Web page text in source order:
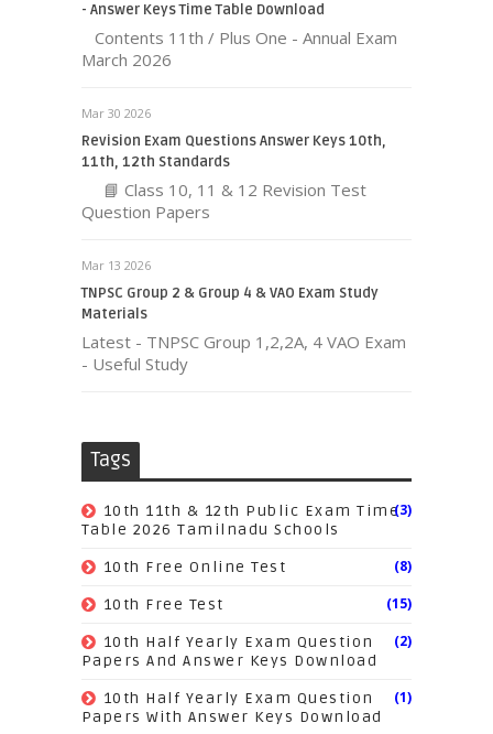
- Answer Keys Time Table Download
Contents 11th / Plus One - Annual Exam
March 2026
Mar 30 2026
Revision Exam Questions Answer Keys 10th,
11th, 12th Standards
📘 Class 10, 11 & 12 Revision Test
Question Papers
Mar 13 2026
TNPSC Group 2 & Group 4 & VAO Exam Study
Materials
Latest - TNPSC Group 1,2,2A, 4 VAO Exam
- Useful Study
Tags
10th 11th & 12th Public Exam Time
Table 2026 Tamilnadu Schools
(3)
10th Free Online Test (8)
10th Free Test (15)
10th Half Yearly Exam Question
Papers And Answer Keys Download
(2)
10th Half Yearly Exam Question
Papers With Answer Keys Download
(1)